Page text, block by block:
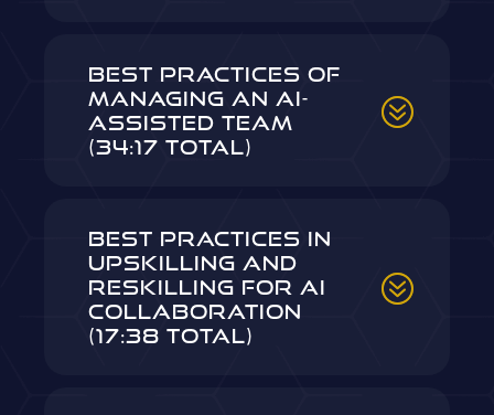
Best Practices of
Managing an AI-
Assisted Team
(34:17 Total)
Best Practices in
Upskilling and
Reskilling for AI
Collaboration
(17:38 Total)